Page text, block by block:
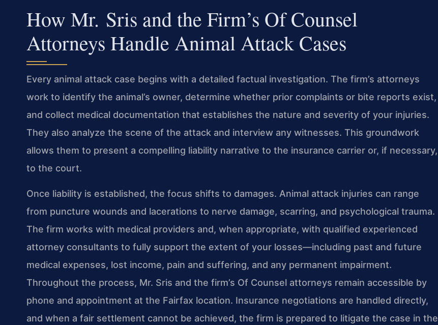
How Mr. Sris and the Firm’s Of Counsel
Attorneys Handle Animal Attack Cases
Every animal attack case begins with a detailed factual investigation. The firm’s attorneys
work to identify the animal’s owner, determine whether prior complaints or bite reports exist,
and collect medical documentation that establishes the nature and severity of your injuries.
They also analyze the scene of the attack and interview any witnesses. This groundwork
allows them to present a compelling liability narrative to the insurance carrier or, if necessary,
to the court.
Once liability is established, the focus shifts to damages. Animal attack injuries can range
from puncture wounds and lacerations to nerve damage, scarring, and psychological trauma.
The firm works with medical providers and, when appropriate, with qualified experienced
attorney consultants to fully support the extent of your losses—including past and future
medical expenses, lost income, pain and suffering, and any permanent impairment.
Throughout the process, Mr. Sris and the firm’s Of Counsel attorneys remain accessible by
phone and appointment at the Fairfax location. Insurance negotiations are handled directly,
and when a fair settlement cannot be achieved, the firm is prepared to litigate the case in the